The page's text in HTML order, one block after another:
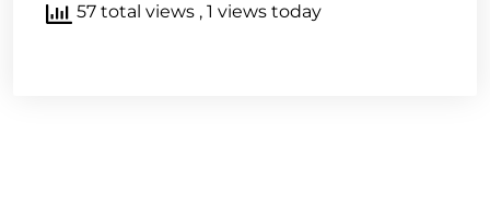
57 total views , 1 views today